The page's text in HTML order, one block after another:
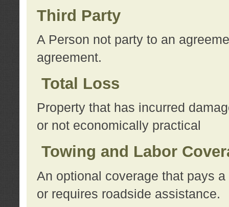
Third Party
A Person not party to an
agreement.
Total Loss
Property that has incurred
or not economically practical
Towing and Labor
An optional coverage that pays
or requires roadside assistance.